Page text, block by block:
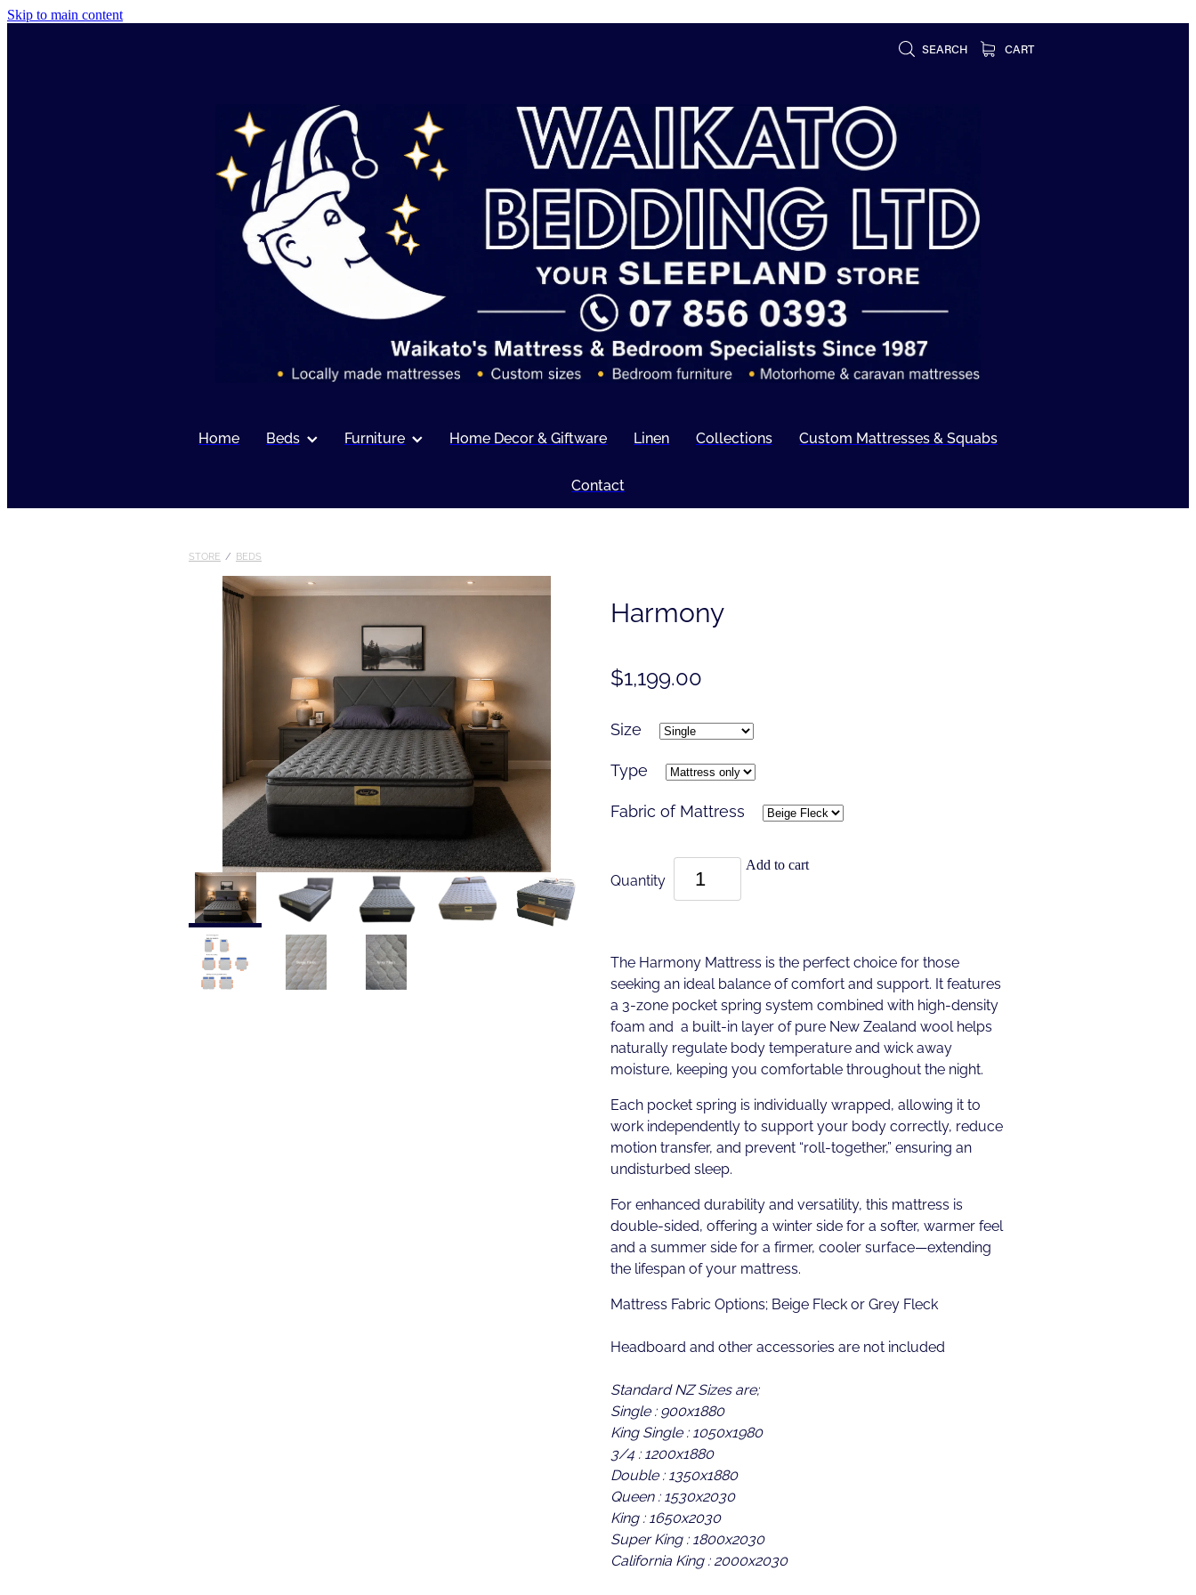
Skip to main content
SEARCH CART
Home Beds Furniture Home Decor & Giftware Linen Collections Custom Mattresses & Squabs
Contact
STORE / BEDS
Harmony
$1,199.00
Size
Type
Fabric of Mattress
Quantity
Add to cart
The Harmony Mattress is the perfect choice for those
seeking an ideal balance of comfort and support. It features
a 3-zone pocket spring system combined with high-density
foam and a built-in layer of pure New Zealand wool helps
naturally regulate body temperature and wick away
moisture, keeping you comfortable throughout the night.
Each pocket spring is individually wrapped, allowing it to
work independently to support your body correctly, reduce
motion transfer, and prevent “roll-together,” ensuring an
undisturbed sleep.
For enhanced durability and versatility, this mattress is
double-sided, offering a winter side for a softer, warmer feel
and a summer side for a firmer, cooler surface—extending
the lifespan of your mattress.
Mattress Fabric Options; Beige Fleck or Grey Fleck
Headboard and other accessories are not included
Standard NZ Sizes are;
Single : 900x1880
King Single : 1050x1980
3/4 : 1200x1880
Double : 1350x1880
Queen : 1530x2030
King : 1650x2030
Super King : 1800x2030
California King : 2000x2030